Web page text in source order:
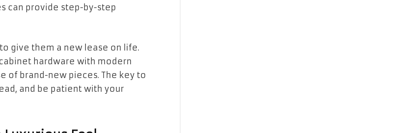
can provide step-by-step
give them a new lease on life.
hardware with modern
of brand-new pieces. The key to
and be patient with your